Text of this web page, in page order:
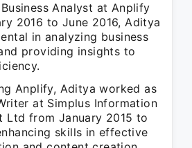
Analyst at Anplify
2016 to June 2016, Aditya
in analyzing business
providing insights to
Anplify, Aditya worked as
at Simplus Information
Ltd from January 2015 to
skills in effective